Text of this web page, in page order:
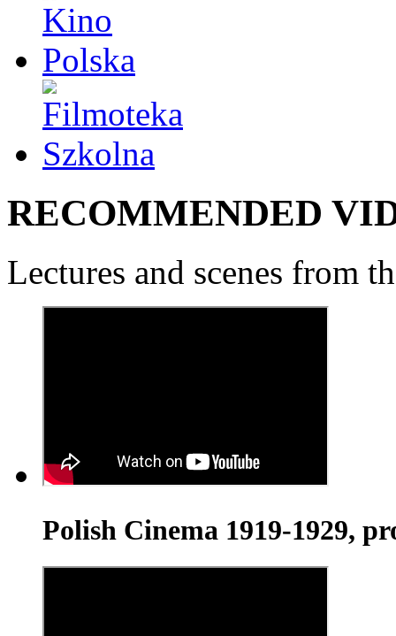
RECOMMENDED
Lectures and scenes from
Polish Cinema 1919-1929,